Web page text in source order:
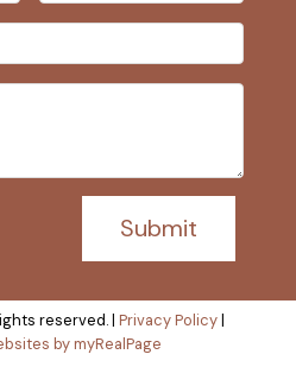
Submit
reserved. | Privacy Policy|
by myRealPage